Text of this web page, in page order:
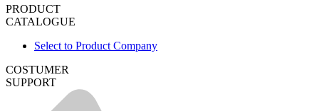
PRODUCT
CATALOGUE
Select to Product Company
COSTUMER
SUPPORT